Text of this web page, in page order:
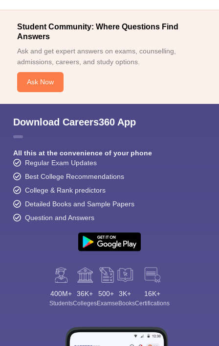
Student Community: Where Questions Find
Answers
Ask and get expert answers on exams, counselling,
admissions, careers, and study options.
Ask Now
Download Careers360 App
All this at the convenience of your phone
Regular Exam Updates
Best College Recommendations
College & Rank predictors
Detailed Books and Sample Papers
Question and Answers
400M+
Students
36K+
Colleges
500+
Exams
3K+
eBooks
16K+
Certifications